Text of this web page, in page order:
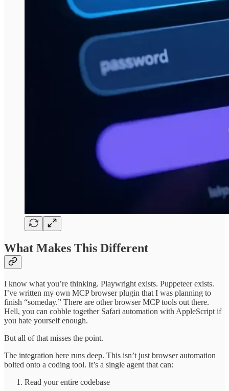
What Makes This Different
I know what you’re thinking. Playwright exists. Puppeteer exists.
I’ve written my own MCP browser plugin that I was planning to
finish “someday.” There are other browser MCP tools out there.
Hell, you can cobble together Safari automation with AppleScript if
you hate yourself enough.
But all of that misses the point.
The integration here runs deep. This isn’t just browser automation
bolted onto a coding tool. It’s a single agent that can:
Read your entire codebase